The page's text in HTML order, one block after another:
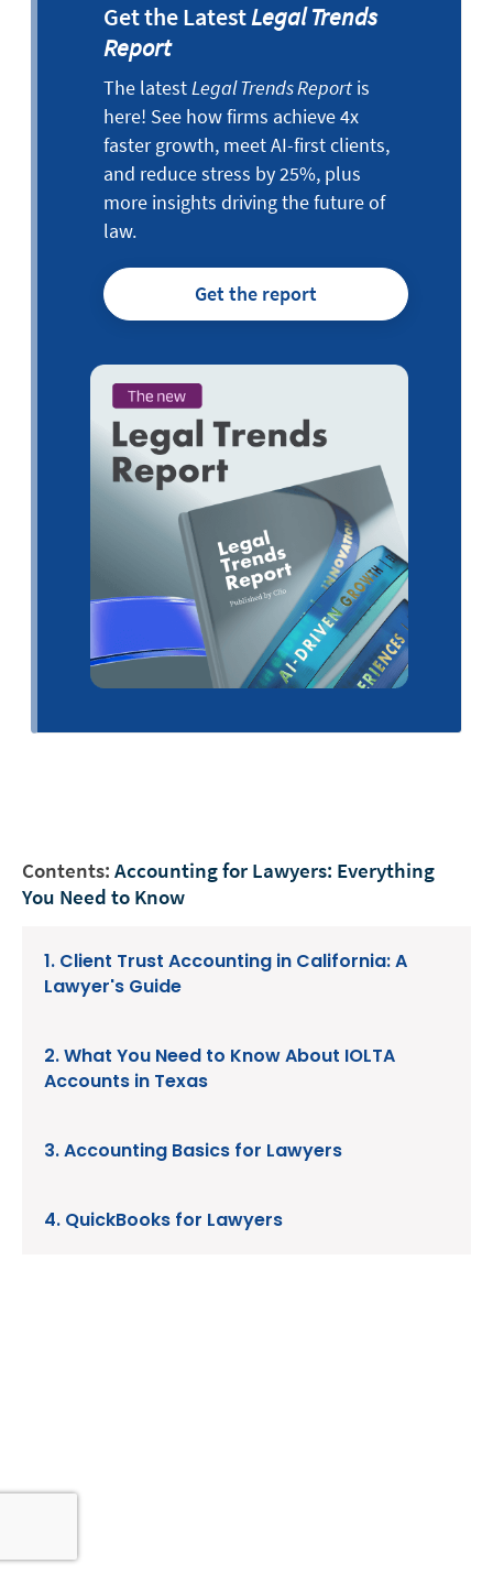
Contents: Accounting for Lawyers: Everything
You Need to Know
1. Client Trust Accounting in California: A
Lawyer's Guide
2. What You Need to Know About IOLTA
Accounts in Texas
3. Accounting Basics for Lawyers
4. QuickBooks for Lawyers
Get the LatestLegal Trends
Report
The latestLegal Trends Report is
here! See how firms achieve 4x
faster growth, meet AI-first clients,
and reduce stress by 25%, plus
more insights driving the future of
law.
Get the report